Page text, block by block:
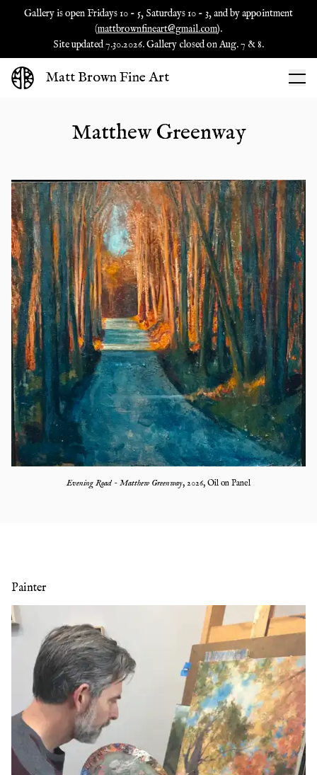
Gallery is open Fridays 10 - 5, Saturdays 10 - 3, and by appointment
(mattbrownfineart@gmail.com).
Site updated 7.30.2026. Gallery closed on Aug. 7 & 8.
Matt Brown Fine Art
Matthew Greenway
Evening Road - Matthew Greenway, 2026, Oil on Panel
Painter